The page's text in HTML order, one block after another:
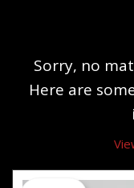
Sorry, no
Here are